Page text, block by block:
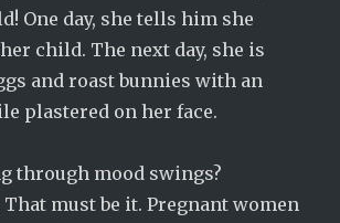
One day, she tells him she
child. The next day, she is
and roast bunnies with an
plastered on her face.
through mood swings?
That must be it. Pregnant women